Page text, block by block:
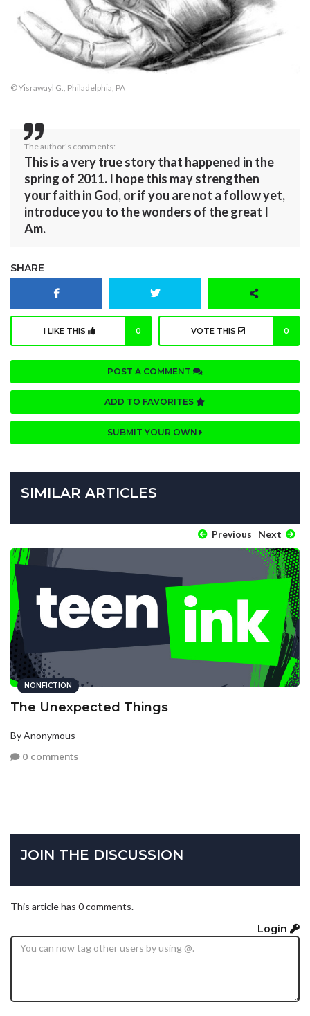
© Yisrawayl G., Philadelphia, PA
The author's comments:
This is a very true story that happened in the
spring of 2011. I hope this may strengthen
your faith in God, or if you are not a follow yet,
introduce you to the wonders of the great I
Am.
SHARE
I LIKE THIS 0 VOTE THIS 0
POST A COMMENT
ADD TO FAVORITES
SUBMIT YOUR OWN
SIMILAR ARTICLES
Previous Next
NONFICTION
The Unexpected Things
By Anonymous
0 comments
JOIN THE DISCUSSION
This article has 0 comments.
Login